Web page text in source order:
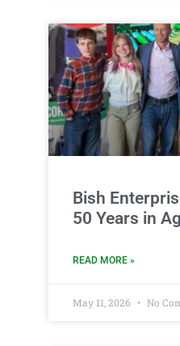
Bish
50 Years in
READ MORE »
May 11, 2026 No